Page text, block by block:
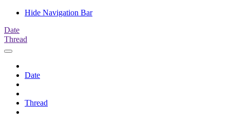
Hide Navigation Bar
Date
Thread
Date
Thread